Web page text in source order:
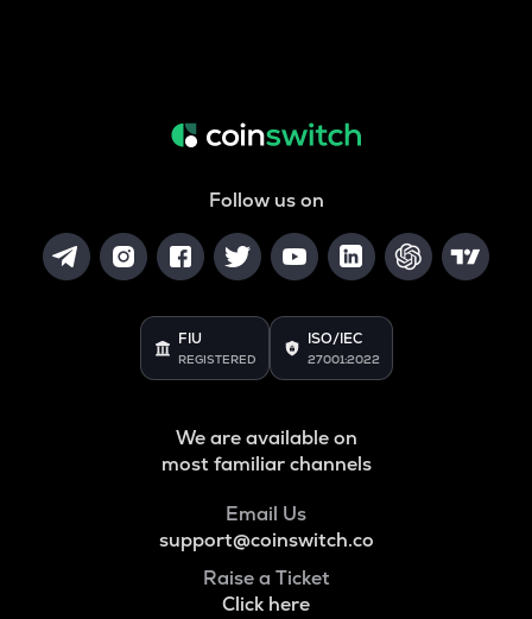
Follow us on
FIU
REGISTERED
ISO/IEC
27001:2022
We are available on
most familiar channels
Email Us
support@coinswitch.co
Raise a Ticket
Click here